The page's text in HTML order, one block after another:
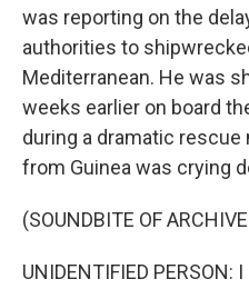
was reporting on the
authorities to
Mediterranean. He was
weeks earlier on board
during a dramatic
from Guinea was crying
(SOUNDBITE OF
UNIDENTIFIED